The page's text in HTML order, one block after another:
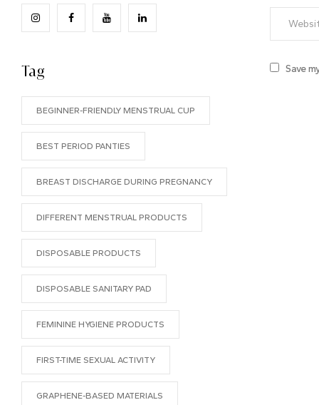
Tag
BEGINNER-FRIENDLY MENSTRUAL CUP
BEST PERIOD PANTIES
BREAST DISCHARGE DURING PREGNANCY
DIFFERENT MENSTRUAL PRODUCTS
DISPOSABLE PRODUCTS
DISPOSABLE SANITARY PAD
FEMININE HYGIENE PRODUCTS
FIRST-TIME SEXUAL ACTIVITY
GRAPHENE-BASED MATERIALS
Save